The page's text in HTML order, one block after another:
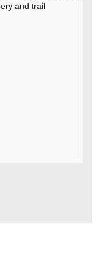
and trail